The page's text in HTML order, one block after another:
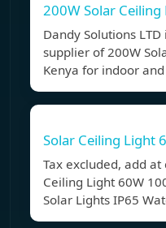
200W Solar
Dandy Solutions
supplier of 200W
Kenya for indoor
Solar Ceiling Light
Tax excluded, add
Ceiling Light 60W
Solar Lights IP65